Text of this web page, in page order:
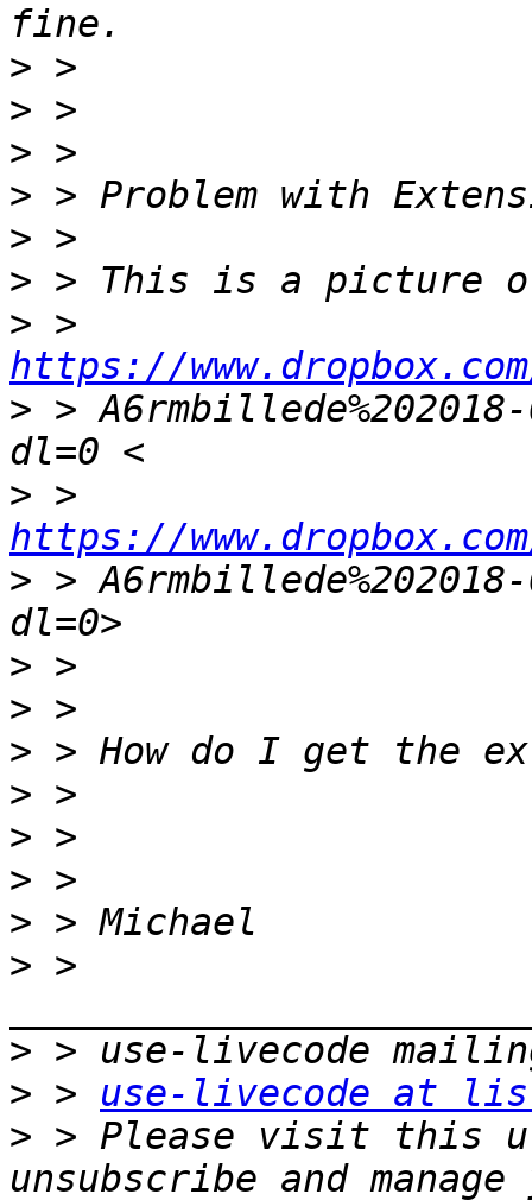
>
>
>
>
>
>
>
https://
> >
>
https://
> >
>
>
>
>
>
>
>
> >
>
> > use-livecode at
> > Please visit this